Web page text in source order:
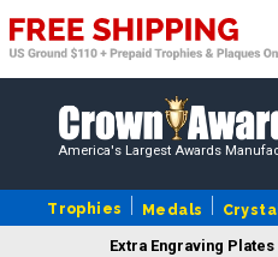
America's Largest Awards
Trophies Medals
Extra Engraving Plates